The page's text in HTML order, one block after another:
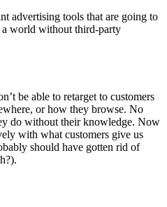
advertising tools that are going to
world without third-party
be able to retarget to customers
or how they browse. No
do without their knowledge. Now
with what customers give us
should have gotten rid of